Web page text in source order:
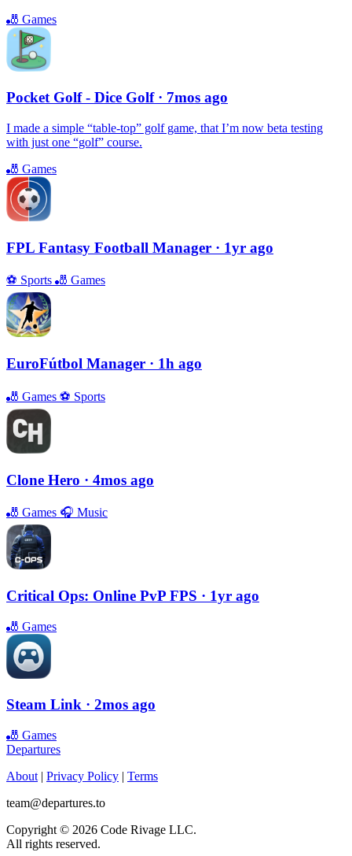
🎳 Games
Pocket Golf - Dice Golf · 7mos ago
I made a simple “table-top” golf game, that I’m now beta testing
with just one “golf” course.
🎳 Games
FPL Fantasy Football Manager · 1yr ago
⚽️ Sports 🎳 Games
EuroFútbol Manager · 1h ago
🎳 Games ⚽️ Sports
Clone Hero · 4mos ago
🎳 Games 🎧 Music
Critical Ops: Online PvP FPS · 1yr ago
🎳 Games
Steam Link · 2mos ago
🎳 Games
Departures
About | Privacy Policy | Terms
team@departures.to
Copyright © 2026 Code Rivage LLC.
All rights reserved.